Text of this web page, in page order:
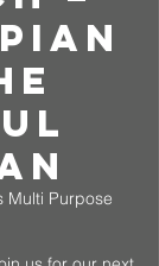
Multi Purpose